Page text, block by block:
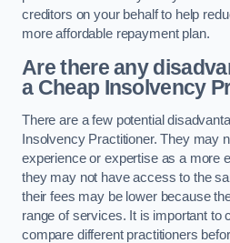
creditors on your behalf to help
more affordable repayment plan.
Are there any
a Cheap Insolvency
There are a few potential
Insolvency Practitioner. They may
experience or expertise as a more
they may not have access to the
their fees may be lower because
range of services. It is important to
compare different practitioners